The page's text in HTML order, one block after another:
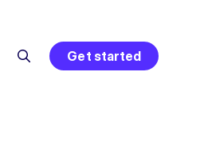
Get started